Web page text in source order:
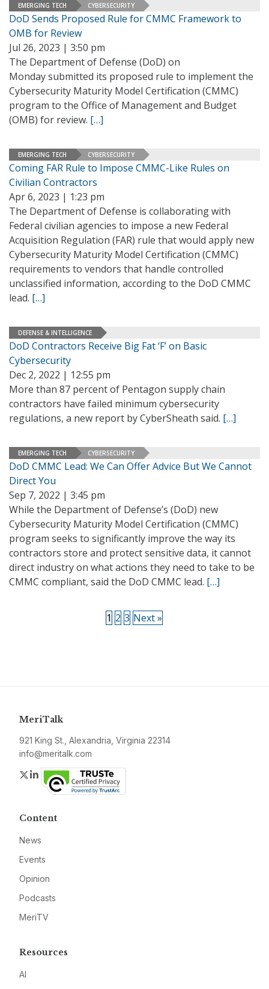
EMERGING TECH CYBERSECURITY
DoD Sends Proposed Rule for CMMC Framework to
OMB for Review
Jul 26, 2023 | 3:50 pm
The Department of Defense (DoD) on
Monday submitted its proposed rule to implement the
Cybersecurity Maturity Model Certification (CMMC)
program to the Office of Management and Budget
(OMB) for review. […]
EMERGING TECH CYBERSECURITY
Coming FAR Rule to Impose CMMC-Like Rules on
Civilian Contractors
Apr 6, 2023 | 1:23 pm
The Department of Defense is collaborating with
Federal civilian agencies to impose a new Federal
Acquisition Regulation (FAR) rule that would apply new
Cybersecurity Maturity Model Certification (CMMC)
requirements to vendors that handle controlled
unclassified information, according to the DoD CMMC
lead. […]
DEFENSE & INTELLIGENCE
DoD Contractors Receive Big Fat ‘F’ on Basic
Cybersecurity
Dec 2, 2022 | 12:55 pm
More than 87 percent of Pentagon supply chain
contractors have failed minimum cybersecurity
regulations, a new report by CyberSheath said. […]
EMERGING TECH CYBERSECURITY
DoD CMMC Lead: We Can Offer Advice But We Cannot
Direct You
Sep 7, 2022 | 3:45 pm
While the Department of Defense’s (DoD) new
Cybersecurity Maturity Model Certification (CMMC)
program seeks to significantly improve the way its
contractors store and protect sensitive data, it cannot
direct industry on what actions they need to take to be
CMMC compliant, said the DoD CMMC lead. […]
1 2 3 Next »
MeriTalk
921 King St., Alexandria, Virginia 22314
info@meritalk.com
Twitter
LinkedIn
Content
News
Events
Opinion
Podcasts
MeriTV
Resources
AI